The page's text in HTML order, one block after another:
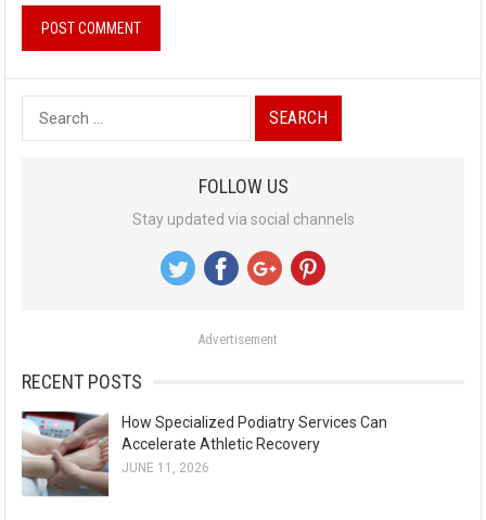
e
:
FOLLOW US
Stay updated via social channels
Advertisement
RECENT POSTS
How Specialized Podiatry Services Can
Accelerate Athletic Recovery
JUNE 11, 2026